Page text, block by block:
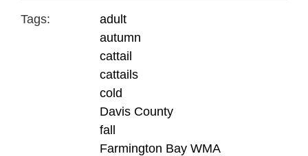
Tags:
adult
autumn
cattail
cattails
cold
Davis County
fall
Farmington Bay WMA